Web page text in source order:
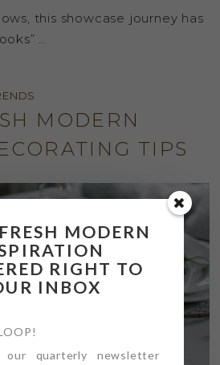
this showcase journey has
…
MODERN
TIPS
MODERN
RIGHT TO
INBOX
our quarterly newsletter